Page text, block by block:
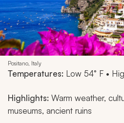
Positano, Italy
Temperatures: Low 54° F •
Highlights: Warm weather,
museums, ancient ruins